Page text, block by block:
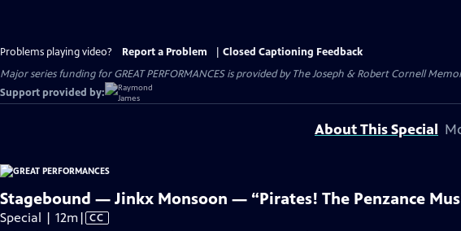
Problems playing video? Report a Problem
Closed Captioning Feedback
Major series funding for GREAT PERFORMANCES is provided by The Joseph & Robert Cornell
Support provided by:
About This Special
Stagebound — Jinkx Monsoon — “Pirates! The Penzance
Special | 12mVideo
| CC